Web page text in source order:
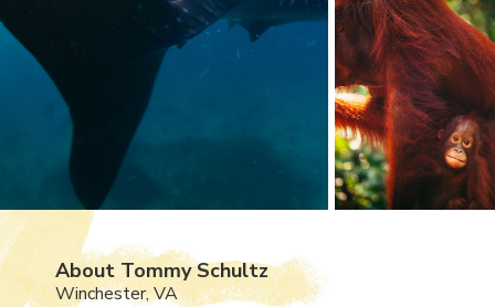
About Tommy Schultz
Winchester, VA